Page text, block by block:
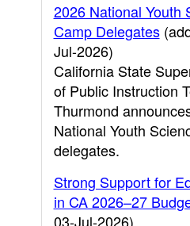
2026 National Youth
Camp Delegates
Jul-2026)
California State
of Public Instruction
Thurmond
National Youth
delegates.
Strong Support for
in CA 2026–27
03-Jul-2026)